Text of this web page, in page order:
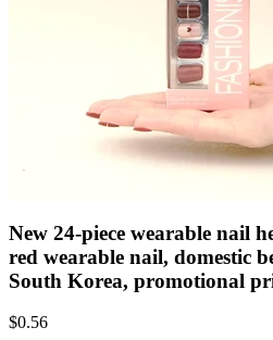
New 24-piece wearable nail
red wearable nail, domestic
South Korea, promotional
$0.56